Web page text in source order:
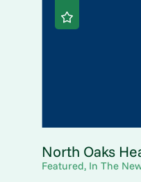
North Oaks
Featured, In The